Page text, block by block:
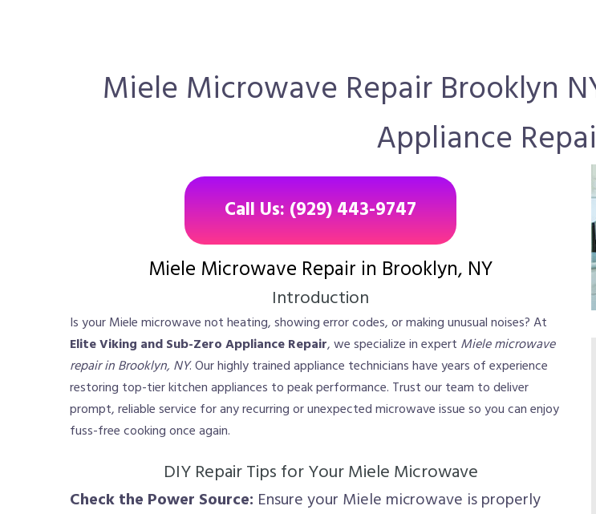
Miele Microwave Repair Brooklyn
Appliance
Call Us: (929) 443-9747
Miele Microwave Repair in Brooklyn, NY
Introduction
Is your Miele microwave not heating, showing error codes, or making unusual noises? At
Elite Viking and Sub-Zero Appliance Repair, we specialize in expert Miele microwave
repair in Brooklyn, NY. Our highly trained appliance technicians have years of experience
restoring top-tier kitchen appliances to peak performance. Trust our team to deliver
prompt, reliable service for any recurring or unexpected microwave issue so you can enjoy
fuss-free cooking once again.
DIY Repair Tips for Your Miele Microwave
Check the Power Source: Ensure your Miele microwave is properly